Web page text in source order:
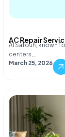
AC Repair
Al Safouh, known
centers,…
March 25, 2026